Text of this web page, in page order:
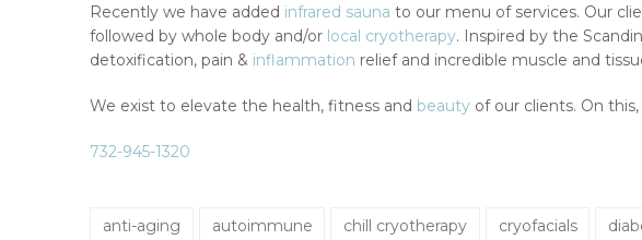
Recently we have added infrared sauna to our menu of services. Our
followed by whole body and/or local cryotherapy. Inspired by the
detoxification, pain & inflammation relief and incredible muscle and
We exist to elevate the health, fitness and beauty of our clients. On
732-945-1320
anti-aging autoimmune chill cryotherapy cryofacials